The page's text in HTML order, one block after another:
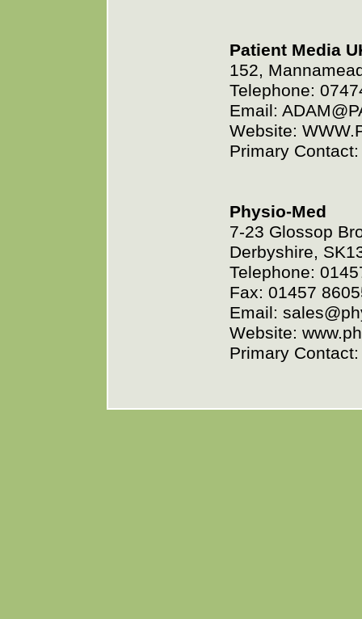
Patient Media
152,
Telephone:
Email:
Website:
Primary
Physio-Med
7-23 Glossop
Derbyshire,
Telephone:
Fax: 01457
Email:
Website:
Primary